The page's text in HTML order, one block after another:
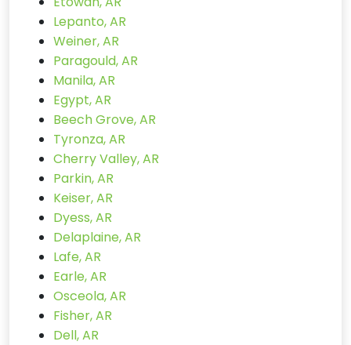
Lepanto, AR
Weiner, AR
Paragould, AR
Manila, AR
Egypt, AR
Beech Grove, AR
Tyronza, AR
Cherry Valley, AR
Parkin, AR
Keiser, AR
Dyess, AR
Delaplaine, AR
Lafe, AR
Earle, AR
Osceola, AR
Fisher, AR
Dell, AR